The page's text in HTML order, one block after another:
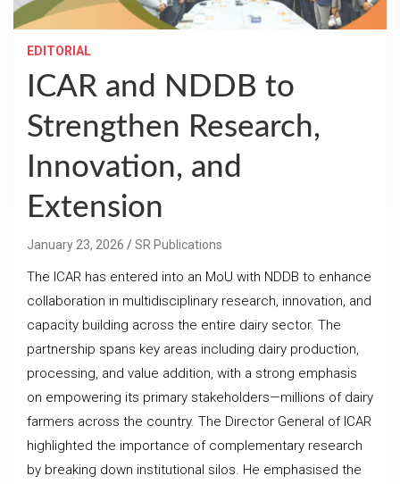
EDITORIAL
ICAR and NDDB to
Strengthen Research,
Innovation, and
Extension
January 23, 2026 SR Publications
The ICAR has entered into an MoU with NDDB to enhance
collaboration in multidisciplinary research, innovation, and
capacity building across the entire dairy sector. The
partnership spans key areas including dairy production,
processing, and value addition, with a strong emphasis
on empowering its primary stakeholders—millions of dairy
farmers across the country. The Director General of ICAR
highlighted the importance of complementary research
by breaking down institutional silos. He emphasised the